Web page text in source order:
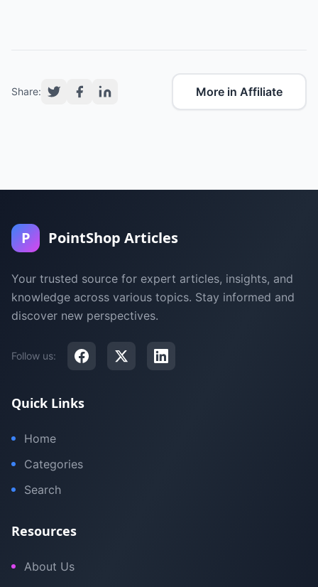
Share: More in Affiliate
P PointShop Articles
Your trusted source for expert articles, insights, and
knowledge across various topics. Stay informed and
discover new perspectives.
Follow us:
Quick Links
Home
Categories
Search
Resources
About Us